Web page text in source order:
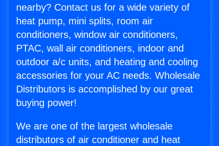
nearby? Contact us for a wide variety of
heat pump, mini splits, room air
conditioners, window air conditioners,
PTAC, wall air conditioners, indoor and
outdoor a/c units, and heating and cooling
accessories for your AC needs. Wholesale
Distributors is accomplished by our great
buying power!
We are one of the largest wholesale
distributors of air conditioner and heat